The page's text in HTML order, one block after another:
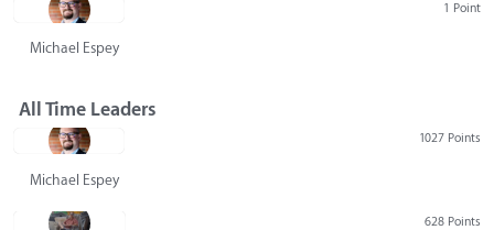
1 Point
Michael Espey
All Time Leaders
1027 Points
Michael Espey
628 Points